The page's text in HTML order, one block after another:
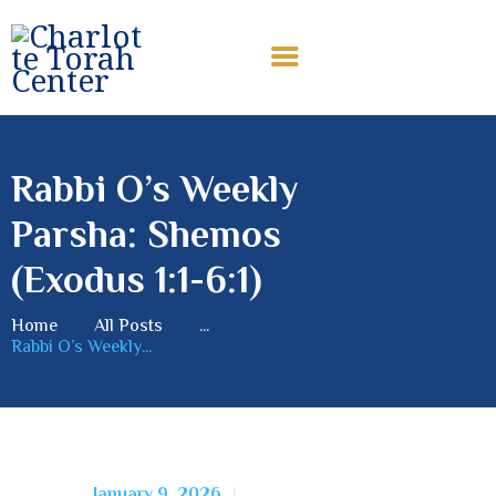
Rabbi O’s Weekly
Parsha: Shemos
(Exodus 1:1-6:1)
Home All Posts
...
Rabbi O’s Weekly...
CHARLOTTE TORAH CENTER
Modern Orthodox Jewish Torah Center serving Charlotte and
HOME
ABOUT US
SHABBAT MESSAGES
ERUV
DONATE